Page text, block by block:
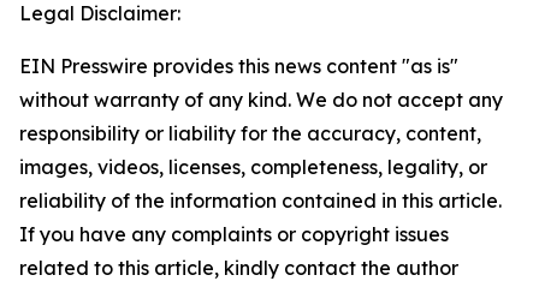
Legal Disclaimer:
EIN Presswire provides this news content "as is"
without warranty of any kind. We do not accept any
responsibility or liability for the accuracy, content,
images, videos, licenses, completeness, legality, or
reliability of the information contained in this article.
If you have any complaints or copyright issues
related to this article, kindly contact the author